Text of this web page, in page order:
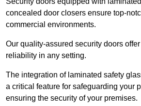
concealed door closers ensure top-
commercial environments.
Our quality-assured security doors
reliability in any setting.
The integration of laminated safety
a critical feature for safeguarding your
ensuring the security of your premises.